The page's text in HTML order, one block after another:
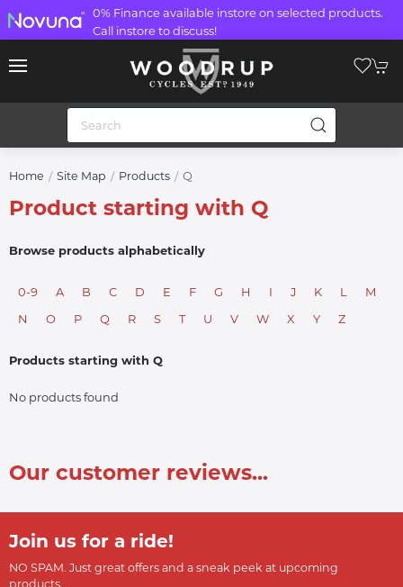
0% Finance available instore on selected products.
Call instore to discuss!
Home Site Map Products Q
Product starting with Q
Browse products alphabetically
0-9 A B C D E F G H I J K L
M
N
O P Q R S T U V W X Y Z
Products starting with Q
No products found
Our customer reviews...
Join us for a ride!
NO SPAM. Just great offers and a sneak peek at upcoming
products.